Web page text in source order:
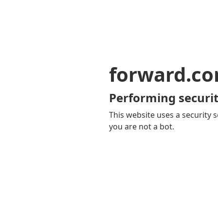
Performing
This website uses a security
you are not a bot.